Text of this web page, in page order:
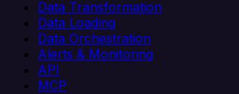
Data Transformation
Data Loading
Data Orchestration
Alerts & Monitoring
API
MCP